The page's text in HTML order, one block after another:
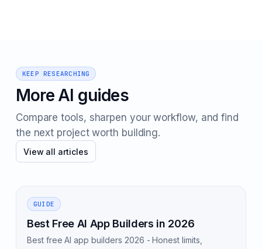
KEEP RESEARCHING
More AI guides
Compare tools, sharpen your workflow, and find
the next project worth building.
View all articles
GUIDE
Best Free AI App Builders in 2026
Best free AI app builders 2026 - Honest limits,